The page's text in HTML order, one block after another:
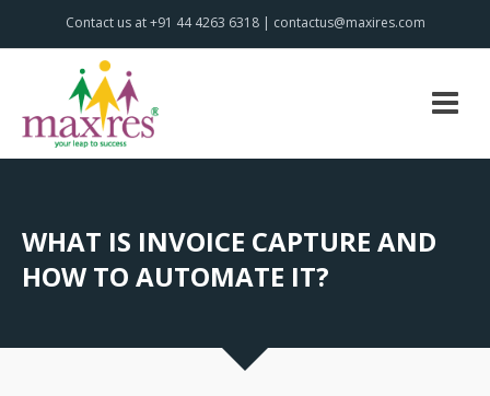
Contact us at +91 44 4263 6318 | contactus@maxires.com
WHAT IS INVOICE CAPTURE AND
HOW TO AUTOMATE IT?